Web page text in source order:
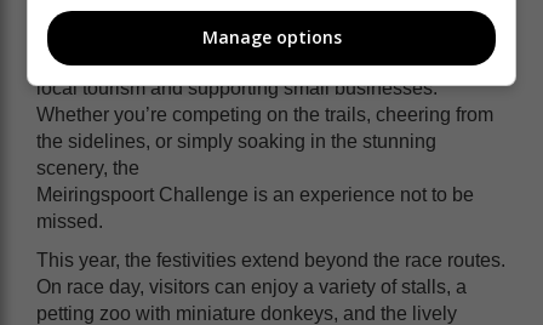
The Meiringspoort Challenge is a unique blend of
sport, nature, and community upliftment. Over the
years, it has become a key event for De Rust, boosting
local tourism and supporting small businesses.
Whether you’re competing on the trails, cheering from
the sidelines, or simply soaking in the stunning
scenery, the
Meiringspoort Challenge is an experience not to be
missed.
This year, the festivities extend beyond the race routes.
On race day, visitors can enjoy a variety of stalls, a
petting zoo with miniature donkeys, and the lively
Manage options